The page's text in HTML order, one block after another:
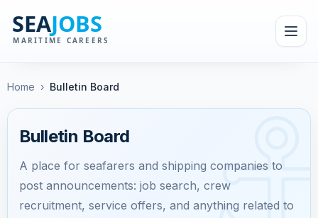
Home › Bulletin Board
Bulletin Board
A place for seafarers and shipping companies to
post announcements: job search, crew
recruitment, service offers, and anything related to